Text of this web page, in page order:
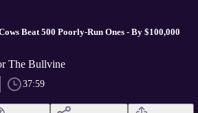
Beat 500 Poorly-Run Ones - By $100,000
The Bullvine
37:59